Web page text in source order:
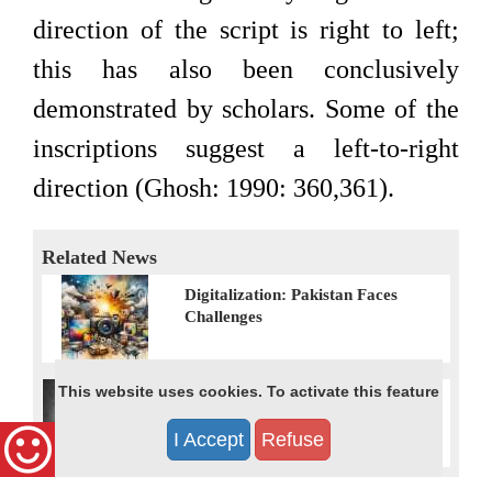
direction of the script is right to left;
this has also been conclusively
demonstrated by scholars. Some of the
inscriptions suggest a left-to-right
direction (Ghosh: 1990: 360,361).
Related News
Digitalization: Pakistan Faces
Challenges
“Lost Muskan”: Pakistan’s Latest
Victim of Forced Conversions
This website uses cookies. To activate this feature
I Accept Refuse